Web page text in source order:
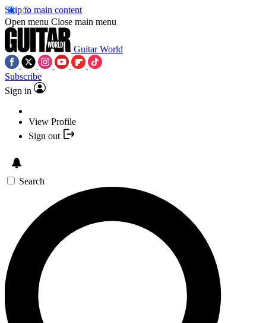
Skip to main content
Open menu Close main menu
Guitar World
Subscribe
Sign in
View Profile
Sign out
Search